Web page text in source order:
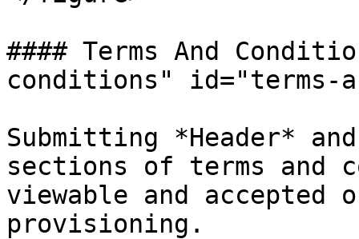
#### Terms And
conditions" id="terms-
Submitting *Header*
sections of terms and
viewable and accepted
provisioning.